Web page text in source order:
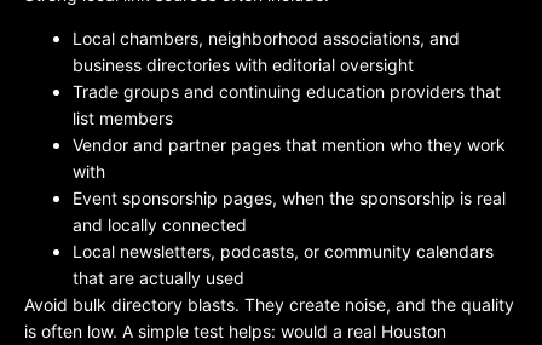
Local chambers, neighborhood associations, and
business directories with editorial oversight
Trade groups and continuing education providers that
list members
Vendor and partner pages that mention who they work
with
Event sponsorship pages, when the sponsorship is real
and locally connected
Local newsletters, podcasts, or community calendars
that are actually used
Avoid bulk directory blasts. They create noise, and the quality
is often low. A simple test helps: would a real Houston